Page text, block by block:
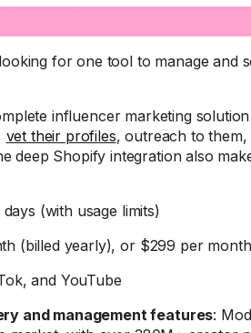
for one tool to manage and
influencer marketing
vet their profiles, outreach to
deep Shopify integration also
(with usage limits)
(billed yearly), or $299 per
and YouTube
and management features: